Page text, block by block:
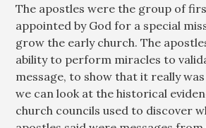
The apostles were the group of
appointed by God for a special
grow the early church. The
ability to perform miracles to
message, to show that it really
we can look at the historical
church councils used to discover